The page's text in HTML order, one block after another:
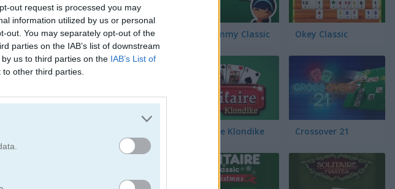
out request is processed you may
information utilized by us or personal
out. You may separately opt-out of the
parties on the IAB’s list of downstream
us to third parties on the IAB’s List of
other third parties.
Gin Rummy Classic Okey Classic
Solitaire Klondike Crossover 21